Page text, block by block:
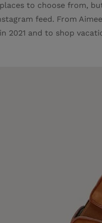
to choose from,
feed. From
2021 and to shop